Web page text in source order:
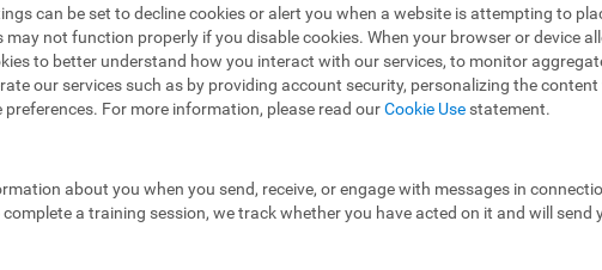
can be set to decline cookies or alert you when a website is attempting to
may not function properly if you disable cookies. When your browser or device
to better understand how you interact with our services, to monitor
our services such as by providing account security, personalizing the
preferences. For more information, please read ourCookie Use statement.
about you when you send, receive, or engage with messages in
a training session, we track whether you have acted on it and will send